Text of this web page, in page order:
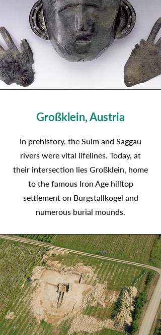
Großklein, Austria
In prehistory, the Sulm and Saggau
rivers were vital lifelines. Today, at
their intersection lies Großklein, home
to the famous Iron Age hilltop
settlement on Burgstallkogel and
numerous burial mounds.